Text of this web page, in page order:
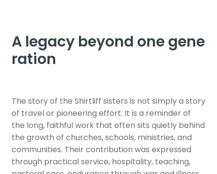
A legacy beyond one gene
ration
The story of the Shirtliff sisters is not simply a story
of travel or pioneering effort. It is a reminder of
the long, faithful work that often sits quietly behind
the growth of churches, schools, ministries, and
communities. Their contribution was expressed
through practical service, hospitality, teaching,